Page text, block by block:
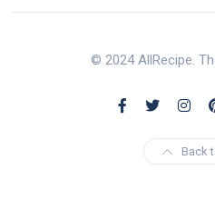
© 2024 AllRecipe.
Back